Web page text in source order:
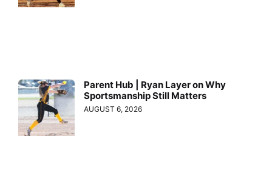
Parent Hub | Ryan Layer on Why
Sportsmanship Still Matters
AUGUST 6, 2026